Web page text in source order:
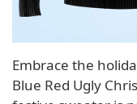
Embrace the
Blue Red Ugly